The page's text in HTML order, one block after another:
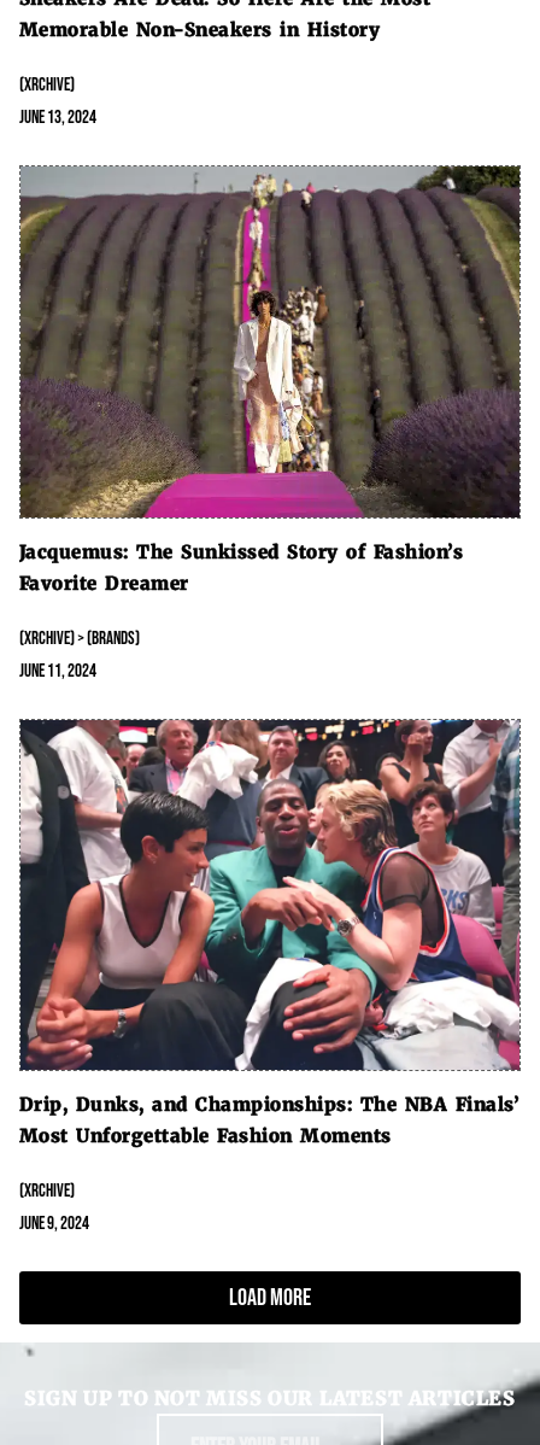
Memorable Non-Sneakers in History
June 13, 2024
(XRCHIVE)
Jacquemus: The Sunkissed Story of Fashion’s
Favorite Dreamer
June 11, 2024
(XRCHIVE) > (BRANDS)
Drip, Dunks, and Championships: The NBA Finals’
Most Unforgettable Fashion Moments
June 9, 2024
(XRCHIVE)
Load More
SIGN UP TO NOT MISS OUR LATEST ARTICLES